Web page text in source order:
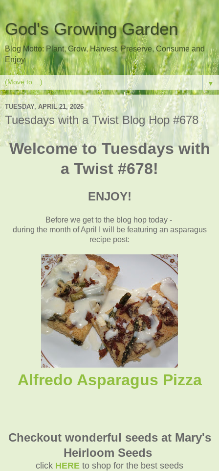
God's Growing Garden
Blog Motto: Plant, Grow, Harvest, Preserve, Consume and
Enjoy
▼
TUESDAY, APRIL 21, 2026
Tuesdays with a Twist Blog Hop #678
Welcome to Tuesdays with
a Twist #678!
ENJOY!
Before we get to the blog hop today -
during the month of April I will be featuring an asparagus
recipe post:
Alfredo Asparagus Pizza
Checkout wonderful seeds at Mary's
Heirloom Seeds
click HERE to shop for the best seeds